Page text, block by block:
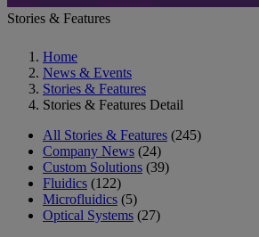
Stories & Features
Home
News & Events
Stories & Features
Stories & Features Detail
All Stories & Features (245)
Company News (24)
Custom Solutions (39)
Fluidics (122)
Microfluidics (5)
Optical Systems (27)